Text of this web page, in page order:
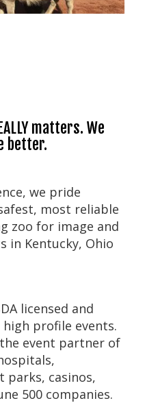
matters. We
better.
we pride
most reliable
zoo for image and
in Kentucky, Ohio
licensed and
profile events.
event partner of
parks, casinos,
500 companies.